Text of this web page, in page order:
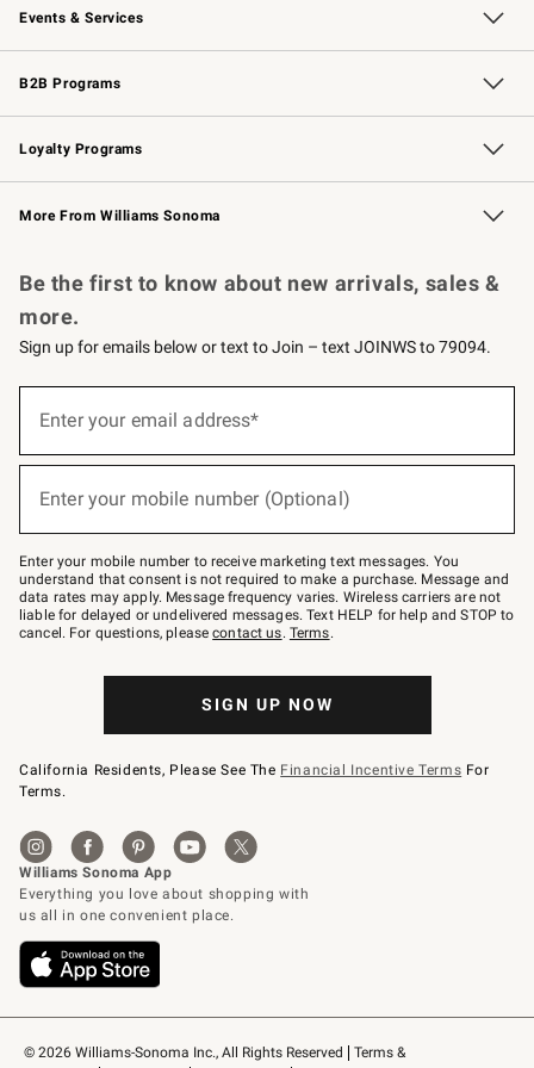
Events & Services
Wedding & Gift Registry Free Design Services
Events Knife Sharpening
Gift Cards
B2B Programs
B2B Overview Contract
Trade Professional Chefs
Corporate Gifting
Loyalty Programs
Williams Sonoma Credit Card Key Rewards
Williams Sonoma Reserve
More From Williams Sonoma
© 2026 Williams-Sonoma Inc., All Rights Reserved
Terms &
Be the first to know about new arrivals, sales &
more.
Sign up for emails below or text to Join – text JOINWS to 79094.
below
Join
–
text
JOINWS
to
79094.
Enter your email address*
Enter your mobile number (Optional)
Enter your mobile number to receive marketing text messages. You
understand that consent is not required to make a purchase. Message and
data rates may apply. Message frequency varies. Wireless carriers are not
liable for delayed or undelivered messages. Text HELP for help and STOP to
cancel. For questions, pleasecontact us. Terms.
SIGN UP NOW
California Residents, Please See The Financial Incentive Terms For
Terms.